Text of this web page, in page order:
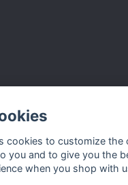
cookies to customize the
you and to give you the
when you shop with